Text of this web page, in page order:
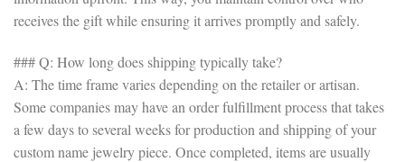
receives the gift while ensuring it arrives promptly and safely.
### Q: How long does shipping typically take?
A: The time frame varies depending on the retailer or artisan.
Some companies may have an order fulfillment process that takes
a few days to several weeks for production and shipping of your
custom name jewelry piece. Once completed, items are usually